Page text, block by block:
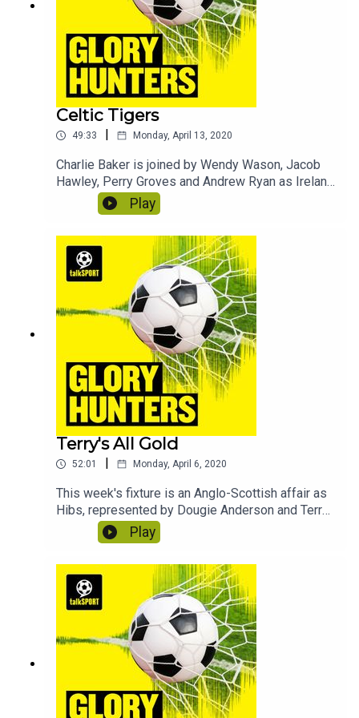
Celtic Tigers
49:33 Monday, April 13, 2020
Charlie Baker is joined by Wendy Wason, Jacob
Hawley, Perry Groves and Andrew Ryan as Ireland
take on Scotland. In this episode we discover
what Jack Charlton calls Perry, why Wendy made
the news following a Scotland game and why
footballers should be paid more money. Contains
bonus material not included in the broadcast
version of the show for the benefit of podcast
Play
Terry's All Gold
52:01 Monday, April 6, 2020
This week's fixture is an Anglo-Scottish affair as
Hibs, represented by Dougie Anderson and Terry
Alderton, take on Arsenal in the shape of Jacob
Hawley and Perry Groves. In this edition we learn
how to enjoy self-isolation, why the
Commonwealth games should always be held in
Britain and discover what lights Perry's fuse.
Contains bonus material not included in the
broadcast version of the show for the benefit of
podcast listeners.
Play